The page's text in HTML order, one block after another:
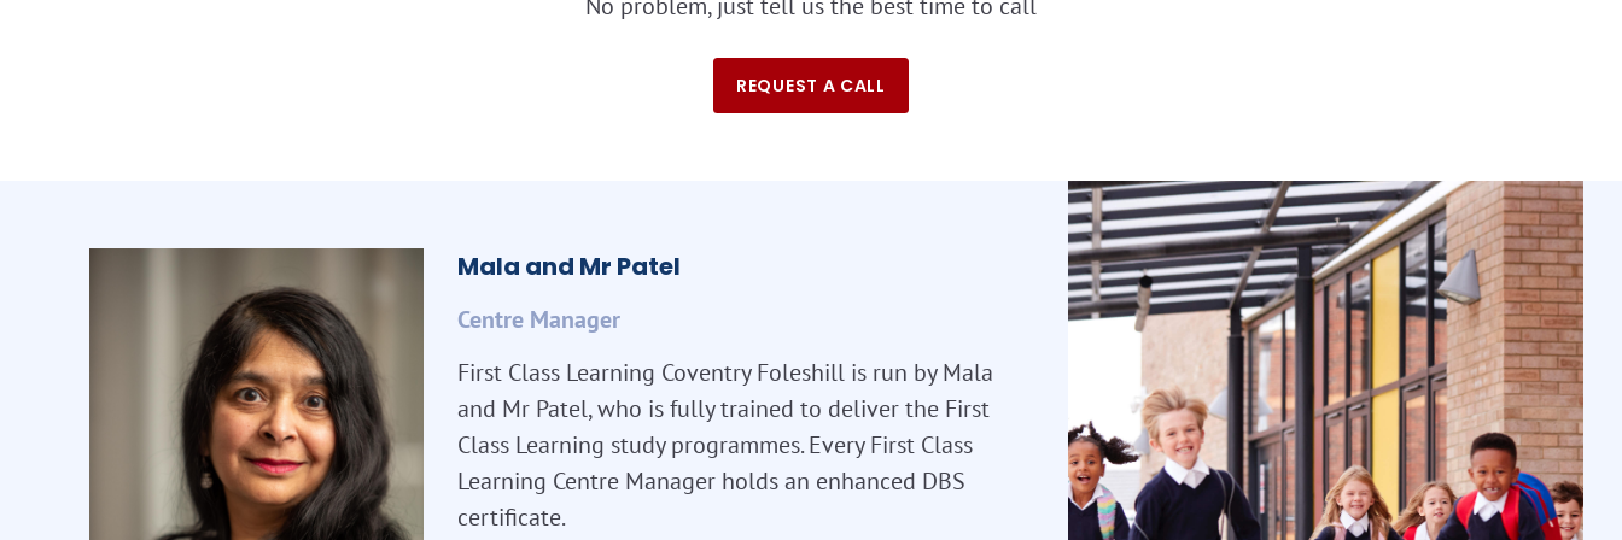
REQUEST A CALL
Mala and Mr Patel
Centre Manager
First Class Learning Coventry Foleshill is run by Mala
and Mr Patel, who is fully trained to deliver the First
Class Learning study programmes. Every First Class
Learning Centre Manager holds an enhanced DBS
certificate.